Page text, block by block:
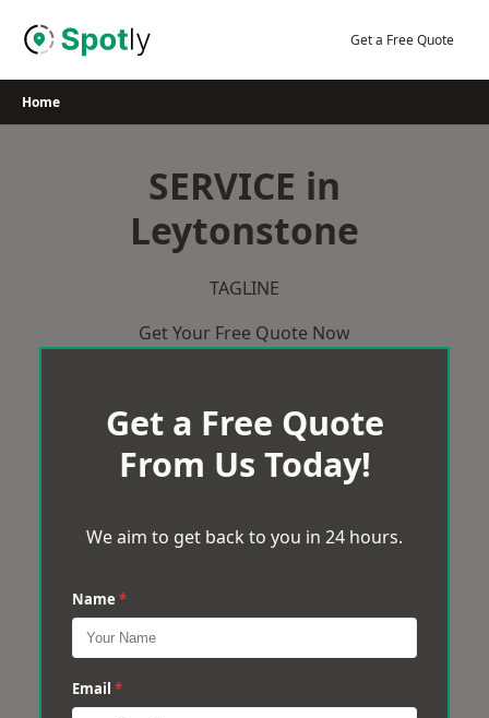
Get a Free Quote
Home
SERVICE in
Leytonstone
TAGLINE
Get Your Free Quote Now
Get a Free Quote
From Us Today!
We aim to get back to you in 24 hours.
Name *
Email *